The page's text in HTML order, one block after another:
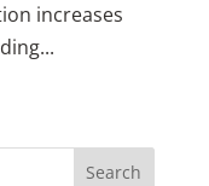
increases
Search